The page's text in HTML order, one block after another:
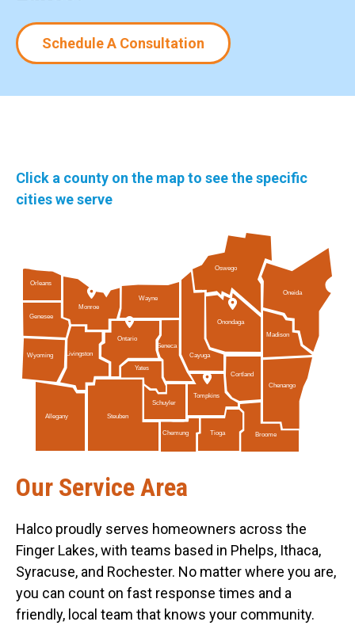
Schedule A Consultation
Click a county on the map to see the specific
cities we serve
Orleans
Wayne
Schuyler
Tompkins
Ontario
Genesee
Wyoming
Chenango
Allegany Steuben
Seneca
Chemung Tioga Broome
Oneida
Madison
Livingston
Monroe
Cayuga
Cortland
Oswego
Onondaga
Yates
Our Service Area
Halco proudly serves homeowners across the
Finger Lakes, with teams based in Phelps, Ithaca,
Syracuse, and Rochester. No matter where you are,
you can count on fast response times and a
friendly, local team that knows your community.